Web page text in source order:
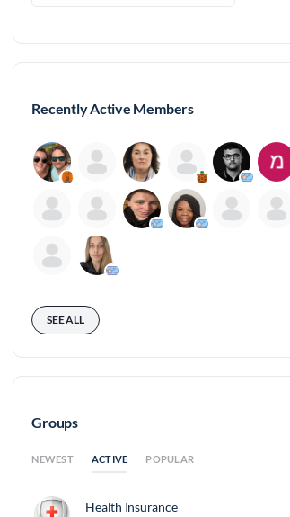
for:
Recently Active Members
SEE ALL
Groups
NEWEST ACTIVE POPULAR
Health Insurance